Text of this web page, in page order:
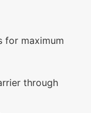
for maximum
through